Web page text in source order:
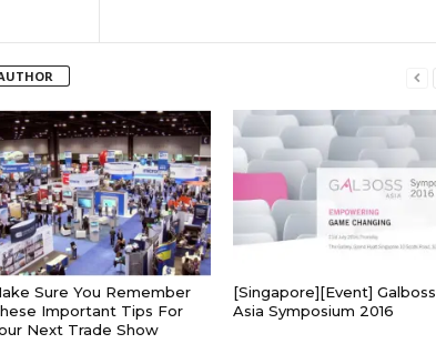
Sure You Remember
Important Tips For
Next Trade Show
[Singapore][Event] Galboss
Asia Symposium 2016